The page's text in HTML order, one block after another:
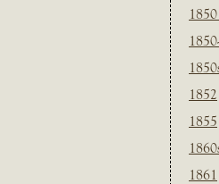
1852
1855
1861